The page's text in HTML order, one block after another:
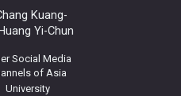
Kuang-
Yi-Chun
Social Media
of Asia
University